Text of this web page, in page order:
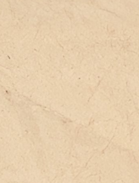
structured around
raw and unexpected
particular, the welcoming of
languages and cultures is
within these pedagogies
immersive multilingual
Occitan Calandretas). These
can be powerful tools for
children and adolescents in
contexts. This is what we